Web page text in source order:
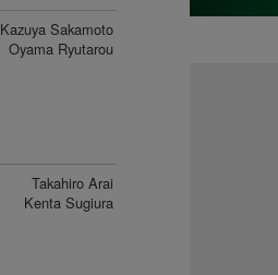
Kazuya Sakamoto
Oyama Ryutarou
Takahiro Arai
Kenta Sugiura